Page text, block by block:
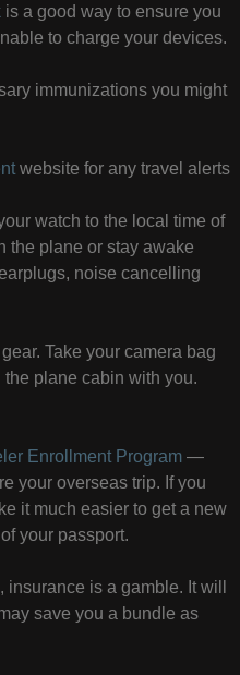
is a good way to ensure you
to charge your devices.
immunizations you might
website for any travel alerts
watch to the local time of
the plane or stay awake
noise cancelling
Take your camera bag
plane cabin with you.
Enrollment Program—
your overseas trip. If you
it much easier to get a new
your passport.
insurance is a gamble. It will
save you a bundle as